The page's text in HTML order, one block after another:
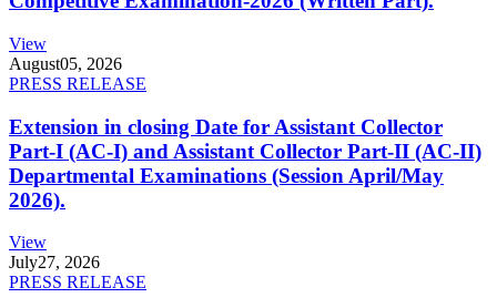
View
August05, 2026
PRESS RELEASE
Extension in closing Date for Assistant Collector
Part-I (AC-I) and Assistant Collector Part-II (AC-II)
Departmental Examinations (Session April/May
2026).
View
July27, 2026
PRESS RELEASE